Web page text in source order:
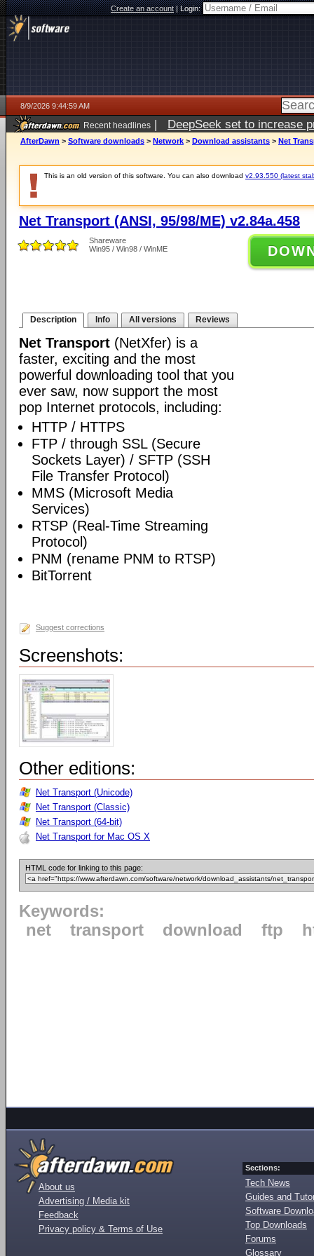
Create an account|Login:
8/9/2026 9:44:59 AM
Recent headlines | DeepSeek set to increase
AfterDawn > Software downloads > Network > Download assistants > Net
This is an old version of this software. You can also download v2.93.550 (latest
Net Transport (ANSI, 95/98/ME) v2.84a.458
Shareware
Win95 / Win98 / WinME
Description Info All versions Reviews
Net Transport (NetXfer) is a
faster, exciting and the most
powerful downloading tool that you
ever saw, now support the most
pop Internet protocols, including:
HTTP / HTTPS
FTP / through SSL (Secure
Sockets Layer) / SFTP (SSH
File Transfer Protocol)
MMS (Microsoft Media
Services)
RTSP (Real-Time Streaming
Protocol)
PNM (rename PNM to RTSP)
BitTorrent
Suggest corrections
Screenshots:
Other editions:
Net Transport (Unicode)
Net Transport (Classic)
Net Transport (64-bit)
Net Transport for Mac OS X
HTML code for linking to this page:
Keywords:
net
transport download ftp
About us
Advertising / Media kit
Feedback
Privacy policy & Terms of Use
Sections:
Tech News
Guides and
Software
Top Downloads
Forums
Glossary